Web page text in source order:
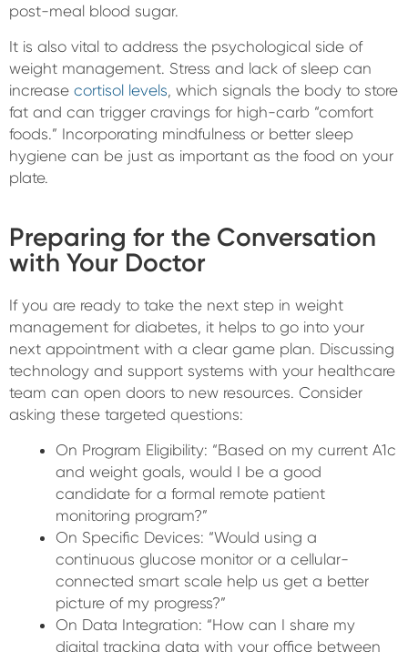
post-meal blood sugar.
It is also vital to address the psychological side of
weight management. Stress and lack of sleep can
increase cortisol levels , which signals the body to store
fat and can trigger cravings for high-carb “comfort
foods.” Incorporating mindfulness or better sleep
hygiene can be just as important as the food on your
plate.
Preparing for the Conversation
with Your Doctor
If you are ready to take the next step in weight
management for diabetes, it helps to go into your
next appointment with a clear game plan. Discussing
technology and support systems with your healthcare
team can open doors to new resources. Consider
asking these targeted questions:
On Program Eligibility: “Based on my current A1c
and weight goals, would I be a good
candidate for a formal remote patient
monitoring program?”
On Specific Devices: “Would using a
continuous glucose monitor or a cellular-
connected smart scale help us get a better
picture of my progress?”
On Data Integration: “How can I share my
digital tracking data with your office between